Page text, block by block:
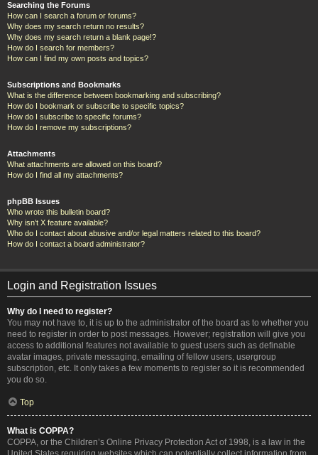
Searching the Forums
How can I search a forum or forums?
Why does my search return no results?
Why does my search return a blank page!?
How do I search for members?
How can I find my own posts and topics?
Subscriptions and Bookmarks
What is the difference between bookmarking and subscribing?
How do I bookmark or subscribe to specific topics?
How do I subscribe to specific forums?
How do I remove my subscriptions?
Attachments
What attachments are allowed on this board?
How do I find all my attachments?
phpBB Issues
Who wrote this bulletin board?
Why isn’t X feature available?
Who do I contact about abusive and/or legal matters related to this board?
How do I contact a board administrator?
Login and Registration Issues
Why do I need to register?
You may not have to, it is up to the administrator of the board as to whether you
need to register in order to post messages. However; registration will give you
access to additional features not available to guest users such as definable
avatar images, private messaging, emailing of fellow users, usergroup
subscription, etc. It only takes a few moments to register so it is recommended
you do so.
Top
What is COPPA?
COPPA, or the Children’s Online Privacy Protection Act of 1998, is a law in the